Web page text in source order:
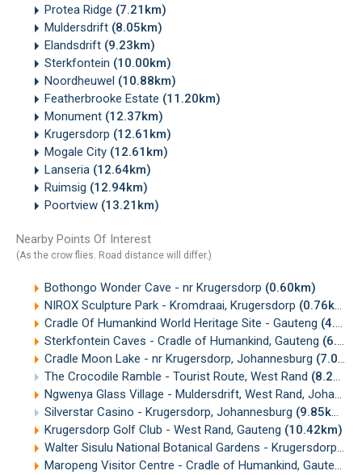
Protea Ridge (7.21km)
Muldersdrift (8.05km)
Elandsdrift (9.23km)
Sterkfontein (10.00km)
Noordheuwel (10.88km)
Featherbrooke Estate (11.20km)
Monument (12.37km)
Krugersdorp (12.61km)
Mogale City (12.61km)
Lanseria (12.64km)
Ruimsig (12.94km)
Poortview (13.21km)
Nearby Points Of Interest
(As the crow flies. Road distance will differ.)
Bothongo Wonder Cave - nr Krugersdorp (0.60km)
NIROX Sculpture Park - Kromdraai, Krugersdorp (0.76km)
Cradle Of Humankind World Heritage Site - Gauteng (4.59km)
Sterkfontein Caves - Cradle of Humankind, Gauteng (6.67km)
Cradle Moon Lake - nr Krugersdorp, Johannesburg (7.07km)
The Crocodile Ramble - Tourist Route, West Rand (8.27km)
Ngwenya Glass Village - Muldersdrift, West Rand, Johannesburg
Silverstar Casino - Krugersdorp, Johannesburg (9.85km)
Krugersdorp Golf Club - West Rand, Gauteng (10.42km)
Walter Sisulu National Botanical Gardens - Krugersdorp, Johannesburg
Maropeng Visitor Centre - Cradle of Humankind, Gauteng